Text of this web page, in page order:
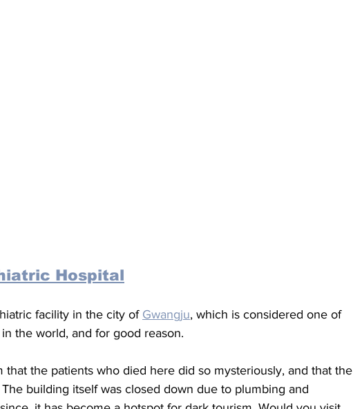
Hospital
facility in the city of Gwangju, which is considered one of
the world, and for good reason.
that the patients who died here did so mysteriously, and that the
building itself was closed down due to plumbing and